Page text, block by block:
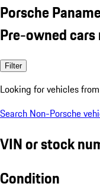
Porsche
Pre-owned
Filter
Looking for vehicles from
Search Non-Porsche
VIN or stock
Condition